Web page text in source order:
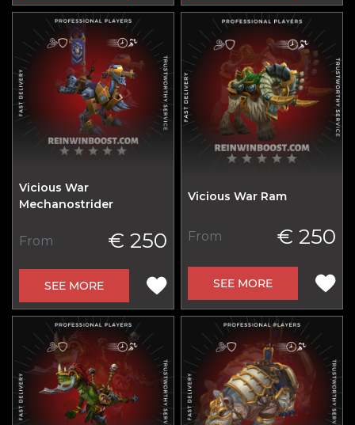
Vicious War
Mechanostrider
From € 250
SEE MORE
Vicious War Ram
From € 250
SEE MORE